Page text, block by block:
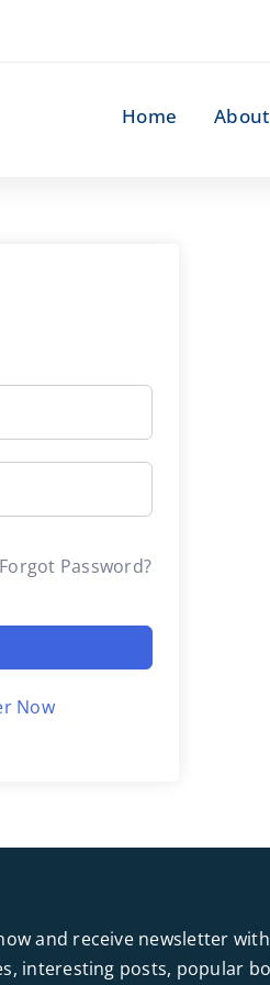
Home
Forgot Password?
Now
and receive newsletter
interesting posts, popular